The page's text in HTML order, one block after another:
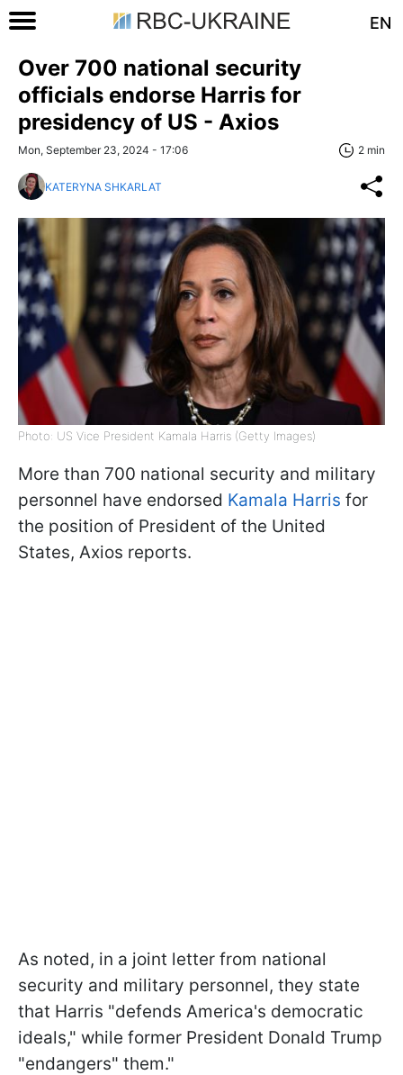
EN
Over 700 national security
officials endorse Harris for
presidency of US - Axios
Mon, September 23, 2024 - 17:06 2 min
KATERYNA SHKARLAT
Photo: US Vice President Kamala Harris (Getty Images)
More than 700 national security and military
personnel have endorsed Kamala Harris for
the position of President of the United
States, Axios reports.
As noted, in a joint letter from national
security and military personnel, they state
that Harris "defends America's democratic
ideals," while former President Donald Trump
"endangers" them."